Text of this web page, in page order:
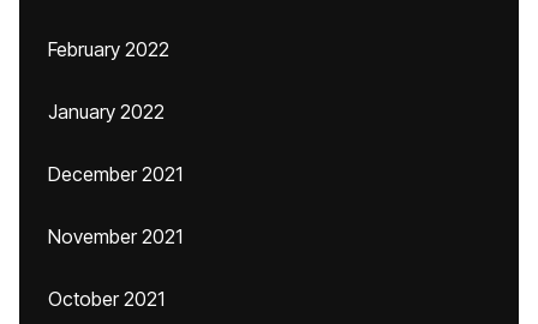
February 2022
January 2022
December 2021
November 2021
October 2021